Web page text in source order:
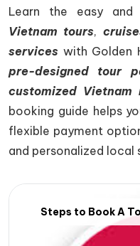
Learn the easy and
Vietnam tours,
services with Golden
pre-designed tour
customized Vietnam
booking guide helps
flexible payment
and personalized local
Steps to Book A